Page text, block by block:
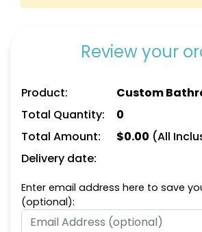
Review your
Product:
Custom
Total Quantity:
0
Total Amount:
$0.00 (All
Delivery date:
Enter email address here to save
(optional):